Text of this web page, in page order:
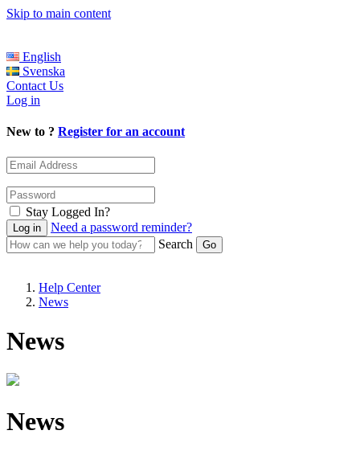
Skip to main content
English
Svenska
Contact Us
Log in
New to ? Register for an account
Stay Logged In?
Need a password reminder?
Search
Help Center
News
News
News